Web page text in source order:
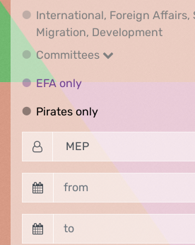
International, Foreign Affairs,
Migration, Development
Committees
Committees
EFA onlyEFA only
Pirates onlyPirates only